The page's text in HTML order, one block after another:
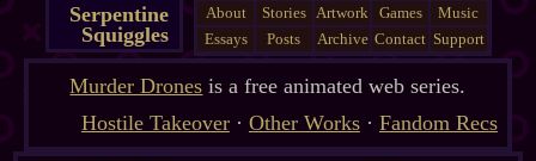
Serpentine
Squiggles
About Stories Artwork Games
Music
Essays
Posts Archive Contact Support
Murder Drones is a free animated web series.
Hostile Takeover· Other Works· Fandom Recs